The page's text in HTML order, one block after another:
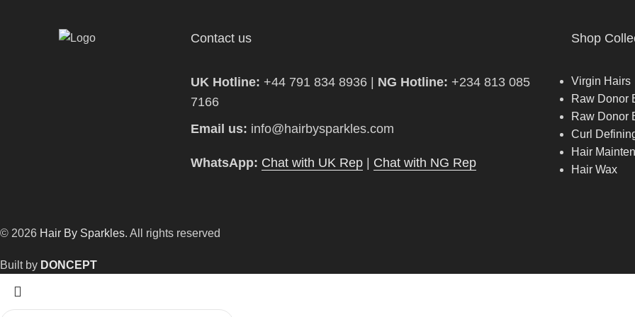
Contact us
UK Hotline: +44 791 834 8936 | NG Hotline: +234 813 085
7166
Email us: info@hairbysparkles.com
WhatsApp: Chat with UK Rep| Chat with NG Rep
Shop
Virgin Hairs
Raw Donor
Raw Donor
Curl
Hair
Hair Wax
© 2026 Hair By Sparkles. All rights reserved
Built by DONCEPT